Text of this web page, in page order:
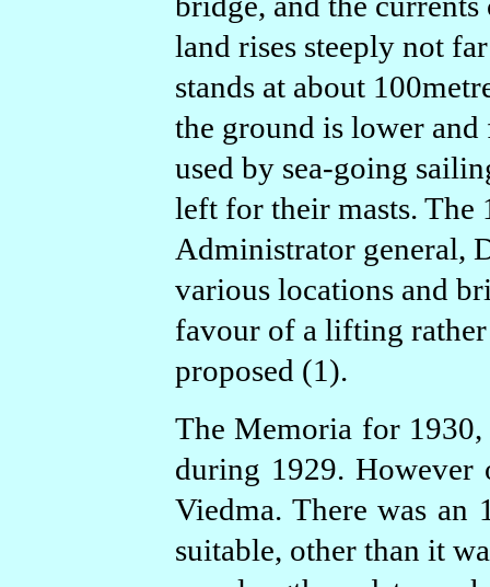
land rises steeply not
stands at about
the ground is lower
used by sea-going
left for their masts. The
Administrator general,
various locations and
favour of a lifting
proposed (1).
The Memoria for
during 1929. However
Viedma. There was an
suitable, other than it